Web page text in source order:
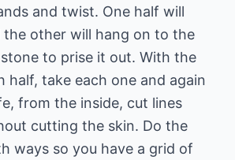
and twist. One half will
the other will hang on to the
to prise it out. With the
half, take each one and again
from the inside, cut lines
cutting the skin. Do the
ways so you have a grid of